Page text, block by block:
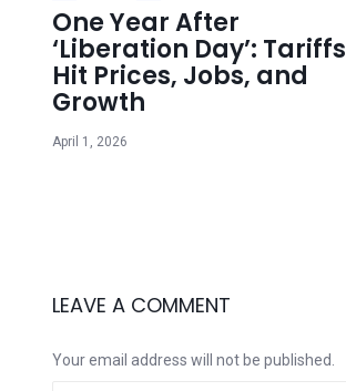
One Year After
‘Liberation Day’: Tariffs
Hit Prices, Jobs, and
Growth
April 1, 2026
LEAVE A COMMENT
Your email address will not be published.